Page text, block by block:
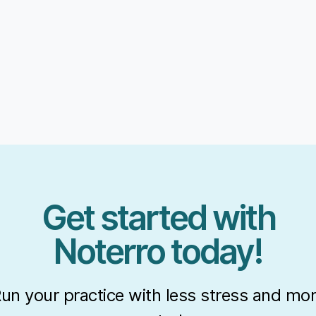
Get started with
Noterro today!
your practice with less stress and